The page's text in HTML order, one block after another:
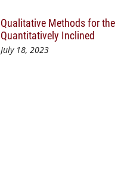
Qualitative Methods for the
Quantitatively Inclined
July 18, 2023